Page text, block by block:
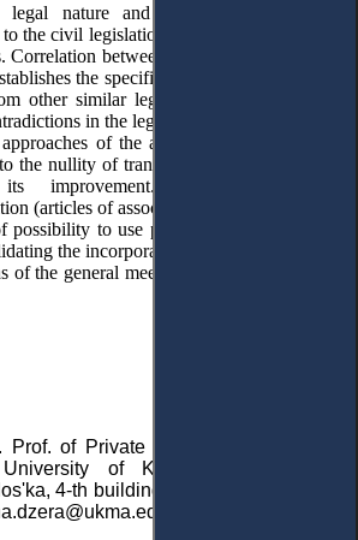
legal nature and grounds of nullity of
the civil legislation of Ukraine and modern
Correlation between invalid, void and illegal
the specifics of invalid transactions,
other similar legal categories. The essay
in the legislation of Ukraine, while
of the application of law by the
the nullity of transactions, as well as offers
improvement.
(articles of association
possibility to use provisions as to invalidity
the incorporation documents of a legal
of the general meeting of the partnerships is
Prof. of Private Law Department, Law
of Kyiv-Mohyla Academy,
4-th building, Kyiv